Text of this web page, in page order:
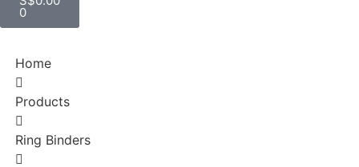
0
Home
Products
Ring Binders